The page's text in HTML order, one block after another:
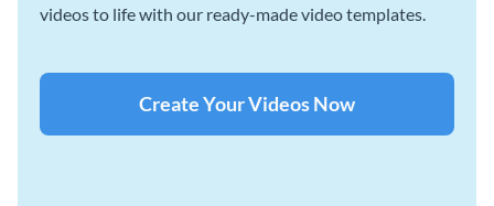
videos to life with our ready-made video templates.
Create Your Videos Now